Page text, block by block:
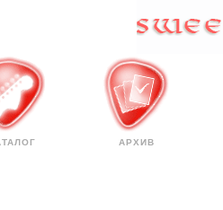
АРХИВ